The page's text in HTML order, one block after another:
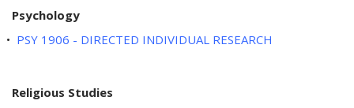
Psychology
• PSY 1906 - DIRECTED INDIVIDUAL RESEARCH
Religious Studies